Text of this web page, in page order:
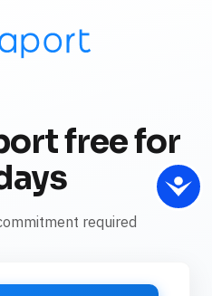
free for
required